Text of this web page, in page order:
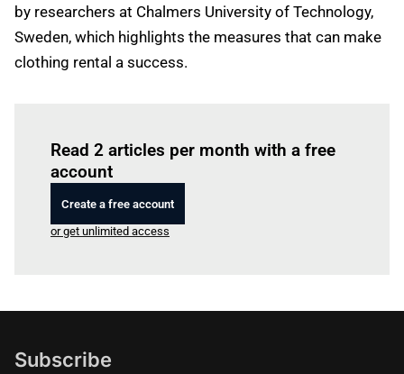
by researchers at Chalmers University of Technology,
Sweden, which highlights the measures that can make
clothing rental a success.
Read 2 articles per month with a free
account
Create a free account
or get unlimited access
Subscribe